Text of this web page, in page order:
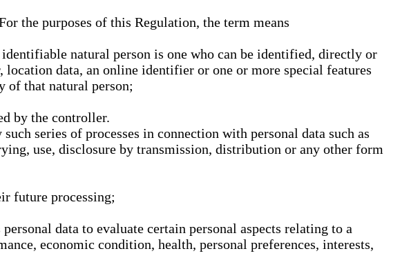
the purposes of this Regulation, the term means
natural person is one who can be identified, directly or
data, an online identifier or one or more special features
of that natural person;
by the controller.
series of processes in connection with personal data such as
use, disclosure by transmission, distribution or any other form
future processing;
data to evaluate certain personal aspects relating to a
economic condition, health, personal preferences, interests,